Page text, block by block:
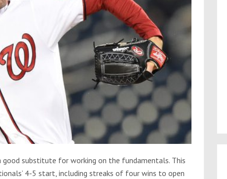
substitute for working on the fundamentals. This
4-5 start, including streaks of four wins to open